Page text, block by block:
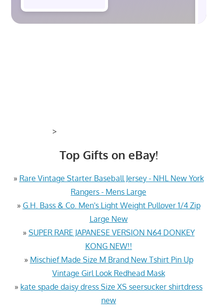
>
Top Gifts on eBay!
» Rare Vintage Starter Baseball Jersey - NHL New York
Rangers - Mens Large
» G.H. Bass & Co. Men's Light Weight Pullover 1/4 Zip
Large New
» SUPER RARE JAPANESE VERSION N64 DONKEY
KONG NEW!!
» Mischief Made Size M Brand New Tshirt Pin Up
Vintage Girl Look Redhead Mask
» kate spade daisy dress Size XS seersucker shirtdress
new